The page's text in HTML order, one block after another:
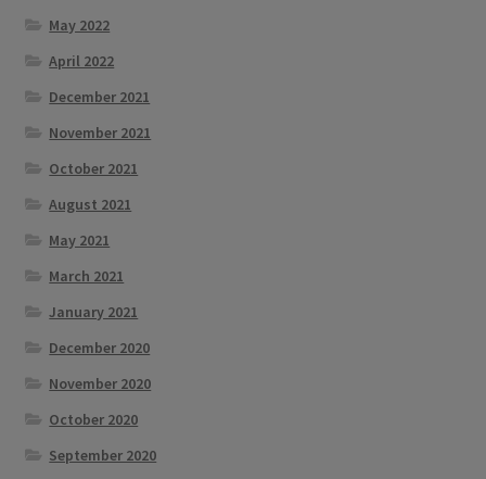
May 2022
April 2022
December 2021
November 2021
October 2021
August 2021
May 2021
March 2021
January 2021
December 2020
November 2020
October 2020
September 2020